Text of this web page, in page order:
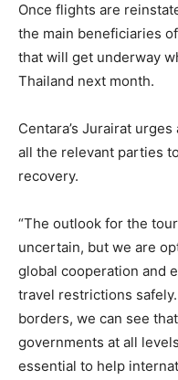
Once flights are
the main beneficiaries
that will get underway
Thailand next month.
Centara’s Jurairat
all the relevant parties
recovery.
“The outlook for the
uncertain, but we are
global cooperation and
travel restrictions
borders, we can see
governments at all
essential to help